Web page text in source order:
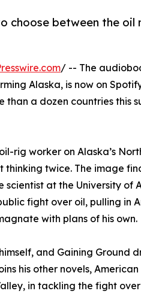
choose between the oil
/ -- The
Alaska, is now on
than a dozen countries this
rig worker on Alaska’s
twice. The image
at the University of
fight over oil, pulling in
with plans of his own.
and Gaining Ground
his other novels,
in tackling the fight